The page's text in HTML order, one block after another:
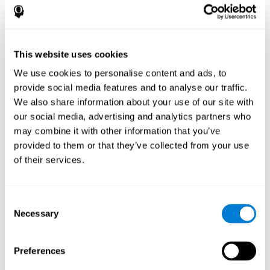
This website uses cookies
We use cookies to personalise content and ads, to
provide social media features and to analyse our traffic.
We also share information about your use of our site with
our social media, advertising and analytics partners who
may combine it with other information that you’ve
provided to them or that they’ve collected from your use
of their services.
Selection
Necessary
Preferences
disorder, another neurological conditions or treatment)
help determine if a given treatment is appropriate for a
positive or negative effects on mental functions and
behavior.
Provide a baseline against which subsequent evaluations
can be compared. Thereby your doctors can decide
whether your functioning has declined because of the
disease process or document whether your functioning
has worsened or improved as a result of diagnostic
impressions (e.g. medications, surgical treatment, or
assistance indicate rehabilitation potential. For example,
will the individual benefit from certain cognitive or
pharmacotherapy treatment plan.